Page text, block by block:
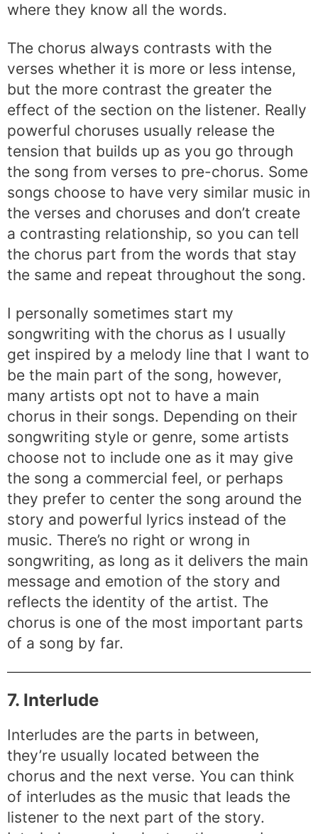
where they know all the words.
The chorus always contrasts with the
verses whether it is more or less intense,
but the more contrast the greater the
effect of the section on the listener. Really
powerful choruses usually release the
tension that builds up as you go through
the song from verses to pre-chorus. Some
songs choose to have very similar music in
the verses and choruses and don’t create
a contrasting relationship, so you can tell
the chorus part from the words that stay
the same and repeat throughout the song.
I personally sometimes start my
songwriting with the chorus as I usually
get inspired by a melody line that I want to
be the main part of the song, however,
many artists opt not to have a main
chorus in their songs. Depending on their
songwriting style or genre, some artists
choose not to include one as it may give
the song a commercial feel, or perhaps
they prefer to center the song around the
story and powerful lyrics instead of the
music. There’s no right or wrong in
songwriting, as long as it delivers the main
message and emotion of the story and
reflects the identity of the artist. The
chorus is one of the most important parts
of a song by far.
7. Interlude
Interludes are the parts in between,
they’re usually located between the
chorus and the next verse. You can think
of interludes as the music that leads the
listener to the next part of the story.